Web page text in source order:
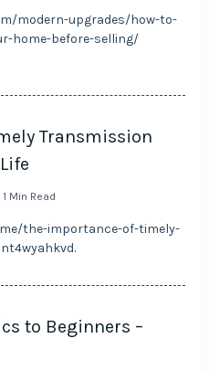
modern-upgrades/how-to-
home-before-selling/
Transmission
1 Min Read
the-importance-of-timely-
to Beginners –